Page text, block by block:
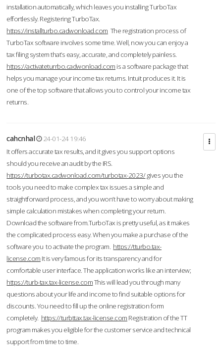
installation automatically, which leaves you installing TurboTax
effortlessly. Registering TurboTax.
https://installturbo.cadwonload.com The registration process of
TurboTax software involves some time. Well, now you can enjoy a
tax filing system that’s easy, accurate, and completely painless.
https://activateturrbo.cadwonload.com is a software package that
helps you manage your income tax returns. Intuit produces it. It is
one of the top software that allows you to control your income tax
returns.
cahcnhal
24-01-24 19:46
It offers accurate tax results, and it gives you support options
should you receive an audit by the IRS.
https://turbotax.cadwonload.com/turbotax-2023/gives you the
tools you need to make complex tax issues a simple and
straightforward process, and you won’t have to worry about making
simple calculation mistakes when completing your return.
Download the software from.TurboTax is pretty useful, as it makes
the complicated process easy. When you make a purchase of the
software you to activate the program. https://tturbo.tax-
license.com It is very famous for its transparency and for
comfortable user interface. The application works like an interview;
https://turb-tax.tax-license.comThis will lead you through many
questions about your life and income to find suitable options for
discounts. You need to fill up the online registration form
completely. https://turbttax.tax-license.com Registration of the TT
program makes you eligible for the customer service and technical
support from time to time.